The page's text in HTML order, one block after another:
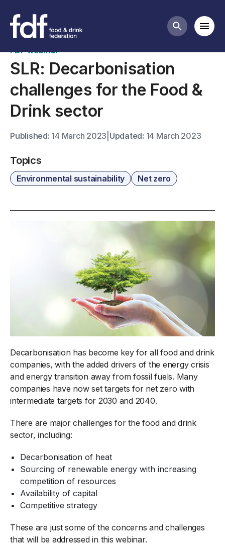
Search
Past webinars
FDF webinar
SLR: Decarbonisation
challenges for the Food &
Drink sector
Published: 14 March 2023 Updated: 14 March 2023
Topics
Environmental sustainability Net zero
Decarbonisation has become key for all food and drink
companies, with the added drivers of the energy crisis
and energy transition away from fossil fuels. Many
companies have now set targets for net zero with
intermediate targets for 2030 and 2040.
There are major challenges for the food and drink
sector, including:
Decarbonisation of heat
Sourcing of renewable energy with increasing
competition of resources
Availability of capital
Competitive strategy
These are just some of the concerns and challenges
that will be addressed in this webinar.